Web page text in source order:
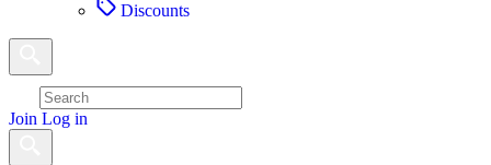
Discounts
Join Log in